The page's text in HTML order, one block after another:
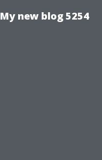
My new blog 5254